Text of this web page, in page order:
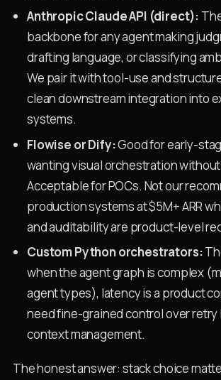
Anthropic Claude API (direct):
backbone for any agent making
drafting language, or classifying
We pair it with tool-use and
clean downstream integration into
systems.
Flowise or Dify:Good for early-
wanting visual orchestration
Acceptable for POCs. Not our
production systems at $5M+ ARR
and auditability are product-level
Custom Python orchestrators:
when the agent graph is complex
agent types), latency is a product
need fine-grained control over retry
context management.
The honest answer: stack choice